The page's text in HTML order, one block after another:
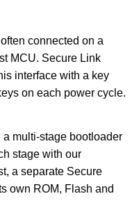
connected on a
MCU. Secure Link
interface with a key
on each power cycle.
multi-stage bootloader
stage with our
a separate Secure
own ROM, Flash and